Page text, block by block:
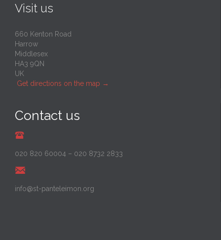
Visit us
660 Kenton Road
Harrow
Middlesex
HA3 9QN
UK
Get directions on the map →
Contact us
020 820 60004 – 020 8732 2833
info@st-panteleimon.org